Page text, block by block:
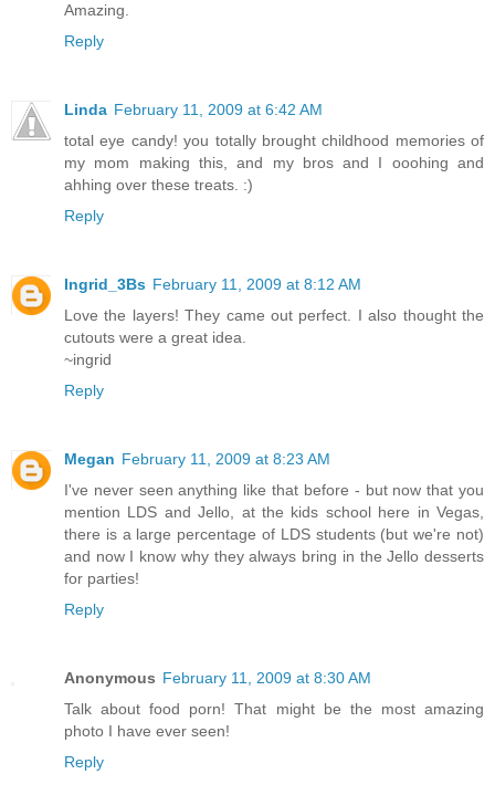
Amazing.
Reply
Linda February 11, 2009 at 6:42 AM
total eye candy! you totally brought childhood memories of
my mom making this, and my bros and I ooohing and
ahhing over these treats. :)
Reply
Ingrid_3Bs February 11, 2009 at 8:12 AM
Love the layers! They came out perfect. I also thought the
cutouts were a great idea.
~ingrid
Reply
Megan February 11, 2009 at 8:23 AM
I've never seen anything like that before - but now that you
mention LDS and Jello, at the kids school here in Vegas,
there is a large percentage of LDS students (but we're not)
and now I know why they always bring in the Jello desserts
for parties!
Reply
Anonymous February 11, 2009 at 8:30 AM
Talk about food porn! That might be the most amazing
photo I have ever seen!
Reply